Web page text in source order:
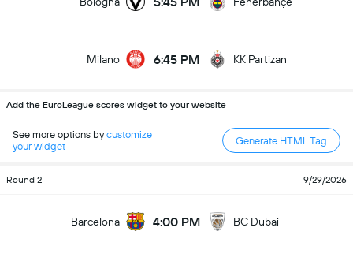
Milano 6:45 PM KK Partizan
Add the EuroLeague scores widget to your website
See more options bycustomize
your widget
Generate HTML Tag
Round 2 9/29/2026
Barcelona 4:00 PM BC Dubai